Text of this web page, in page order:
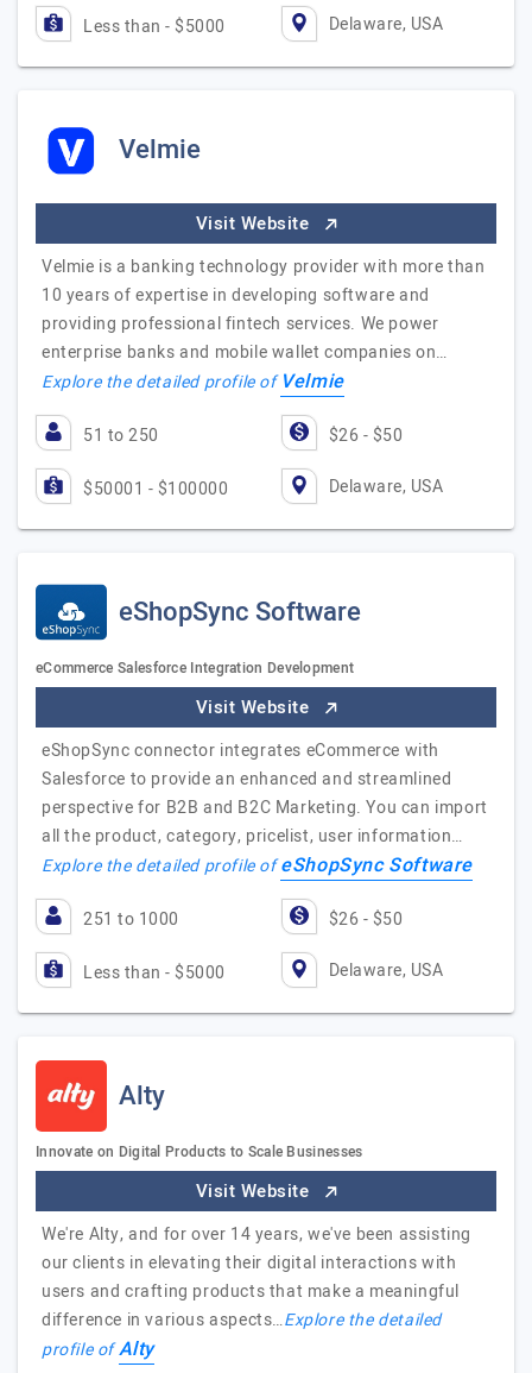
Less than - $5000 Delaware, USA
Velmie
Visit Website
Velmie is a banking technology provider with more than
10 years of expertise in developing software and
providing professional fintech services. We power
enterprise banks and mobile wallet companies on…
Explore the detailed profile ofVelmie
51 to 250 $26 - $50
$50001 - $100000 Delaware, USA
eShopSync Software
eCommerce Salesforce Integration Development
Visit Website
eShopSync connector integrates eCommerce with
Salesforce to provide an enhanced and streamlined
perspective for B2B and B2C Marketing. You can import
all the product, category, pricelist, user information…
Explore the detailed profile ofeShopSync Software
251 to 1000 $26 - $50
Less than - $5000 Delaware, USA
Alty
Innovate on Digital Products to Scale Businesses
Visit Website
We're Alty, and for over 14 years, we've been assisting
our clients in elevating their digital interactions with
users and crafting products that make a meaningful
difference in various aspects…Explore the detailed
profile ofAlty